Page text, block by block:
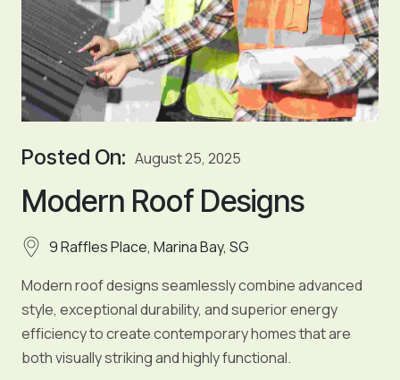
Posted On: August 25, 2025
Modern Roof Designs
9 Raffles Place, Marina Bay, SG
Modern roof designs seamlessly combine advanced
style, exceptional durability, and superior energy
efficiency to create contemporary homes that are
both visually striking and highly functional.